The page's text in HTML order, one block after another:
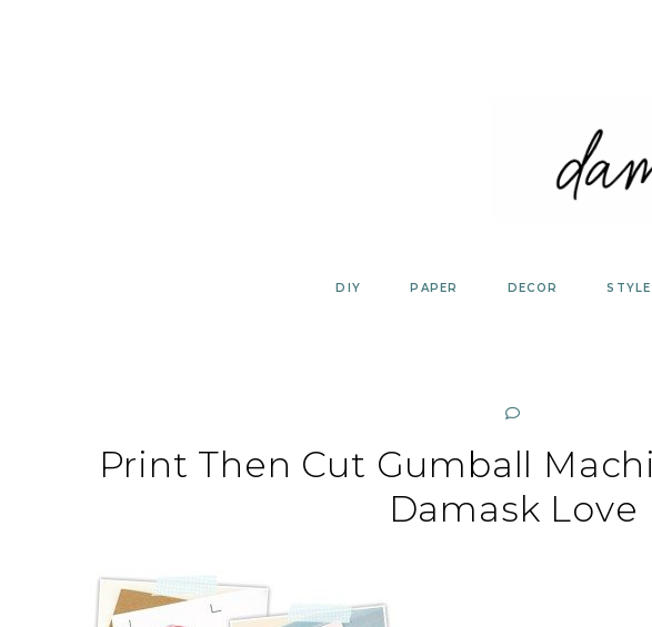
DIY PAPER DECOR STYLE
Print Then Cut Gumball
Damask Love